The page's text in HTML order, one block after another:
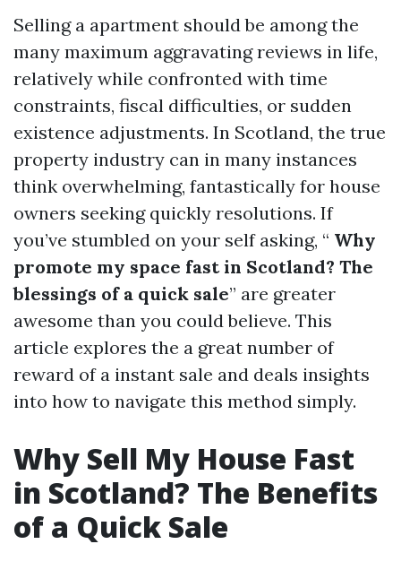
Selling a apartment should be among the
many maximum aggravating reviews in life,
relatively while confronted with time
constraints, fiscal difficulties, or sudden
existence adjustments. In Scotland, the true
property industry can in many instances
think overwhelming, fantastically for house
owners seeking quickly resolutions. If
you’ve stumbled on your self asking, “ Why
promote my space fast in Scotland? The
blessings of a quick sale” are greater
awesome than you could believe. This
article explores the a great number of
reward of a instant sale and deals insights
into how to navigate this method simply.
Why Sell My House Fast
in Scotland? The Benefits
of a Quick Sale